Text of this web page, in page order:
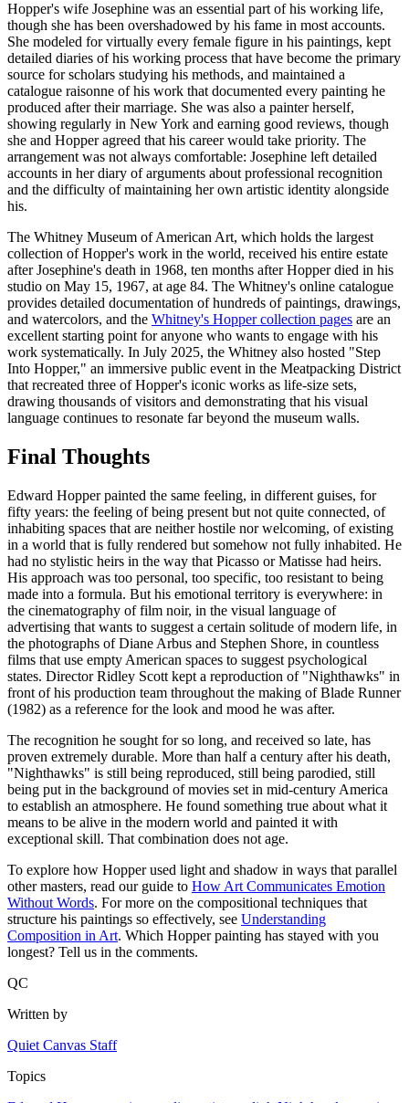
Hopper's wife Josephine was an essential part of his working life,
though she has been overshadowed by his fame in most accounts.
She modeled for virtually every female figure in his paintings, kept
detailed diaries of his working process that have become the primary
source for scholars studying his methods, and maintained a
catalogue raisonne of his work that documented every painting he
produced after their marriage. She was also a painter herself,
showing regularly in New York and earning good reviews, though
she and Hopper agreed that his career would take priority. The
arrangement was not always comfortable: Josephine left detailed
accounts in her diary of arguments about professional recognition
and the difficulty of maintaining her own artistic identity alongside
his.
The Whitney Museum of American Art, which holds the largest
collection of Hopper's work in the world, received his entire estate
after Josephine's death in 1968, ten months after Hopper died in his
studio on May 15, 1967, at age 84. The Whitney's online catalogue
provides detailed documentation of hundreds of paintings, drawings,
and watercolors, and the Whitney's Hopper collection pages are an
excellent starting point for anyone who wants to engage with his
work systematically. In July 2025, the Whitney also hosted "Step
Into Hopper," an immersive public event in the Meatpacking District
that recreated three of Hopper's iconic works as life-size sets,
drawing thousands of visitors and demonstrating that his visual
language continues to resonate far beyond the museum walls.
Final Thoughts
Edward Hopper painted the same feeling, in different guises, for
fifty years: the feeling of being present but not quite connected, of
inhabiting spaces that are neither hostile nor welcoming, of existing
in a world that is fully rendered but somehow not fully inhabited. He
had no stylistic heirs in the way that Picasso or Matisse had heirs.
His approach was too personal, too specific, too resistant to being
made into a formula. But his emotional territory is everywhere: in
the cinematography of film noir, in the visual language of
advertising that wants to suggest a certain solitude of modern life, in
the photographs of Diane Arbus and Stephen Shore, in countless
films that use empty American spaces to suggest psychological
states. Director Ridley Scott kept a reproduction of "Nighthawks" in
front of his production team throughout the making of Blade Runner
(1982) as a reference for the look and mood he was after.
The recognition he sought for so long, and received so late, has
proven extremely durable. More than half a century after his death,
"Nighthawks" is still being reproduced, still being parodied, still
being put in the background of movies set in mid-century America
to establish an atmosphere. He found something true about what it
means to be alive in the modern world and painted it with
exceptional skill. That combination does not age.
To explore how Hopper used light and shadow in ways that parallel
other masters, read our guide to How Art Communicates Emotion
Without Words. For more on the compositional techniques that
structure his paintings so effectively, see Understanding
Composition in Art. Which Hopper painting has stayed with you
longest? Tell us in the comments.
QC
Written by
Quiet Canvas Staff
Topics